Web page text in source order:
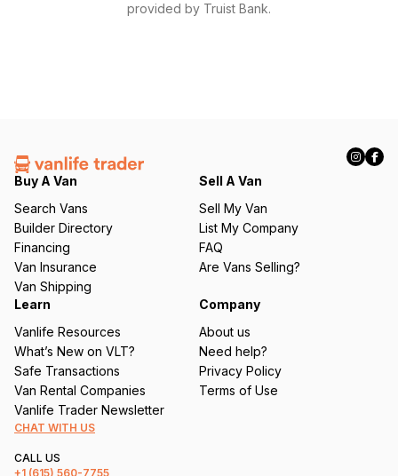
provided by Truist Bank.
Buy A Van
Search Vans
Builder Directory
Financing
Van Insurance
Van Shipping
Sell A Van
Sell My Van
List My Company
FAQ
Are Vans Selling?
Learn
Vanlife Resources
What’s New on VLT?
Safe Transactions
Van Rental Companies
Vanlife Trader Newsletter
Company
About us
Need help?
Privacy Policy
Terms of Use
CHAT WITH US
CALL US
+1 (615) 560-7755